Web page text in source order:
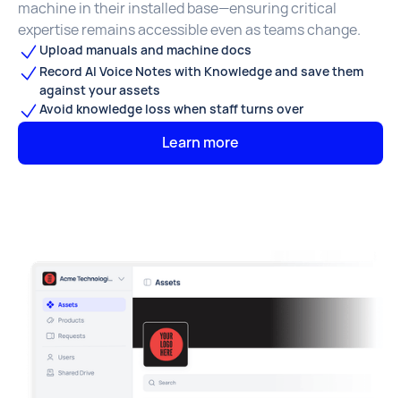
machine in their installed base—ensuring critical
expertise remains accessible even as teams change.
Upload manuals and machine docs
Record AI Voice Notes with Knowledge and save them
against your assets
Avoid knowledge loss when staff turns over
Learn more